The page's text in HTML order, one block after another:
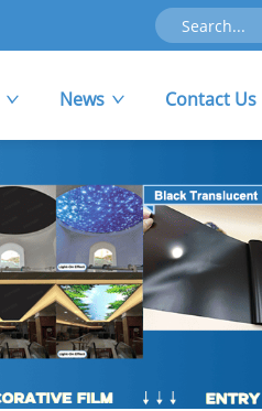
News Contact Us